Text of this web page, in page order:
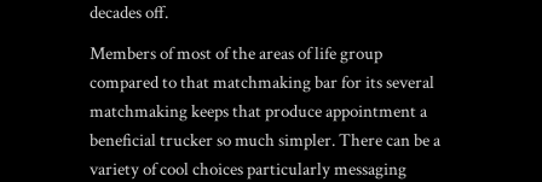
decades off.
Members of most of the areas of life group
compared to that matchmaking bar for its several
matchmaking keeps that produce appointment a
beneficial trucker so much simpler. There can be a
variety of cool choices particularly messaging